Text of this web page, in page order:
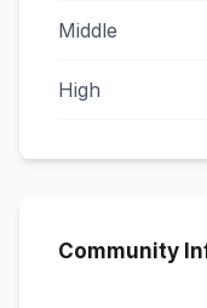
Middle
High
Community